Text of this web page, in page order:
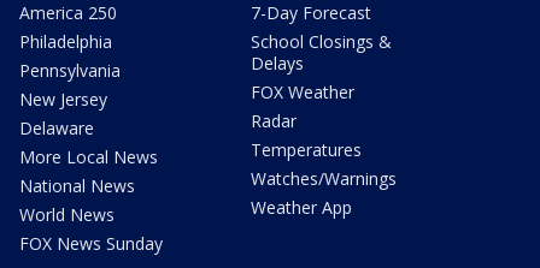
America 250
Philadelphia
Pennsylvania
New Jersey
Delaware
More Local News
National News
World News
FOX News Sunday
7-Day Forecast
School Closings &
Delays
FOX Weather
Radar
Temperatures
Watches/Warnings
Weather App